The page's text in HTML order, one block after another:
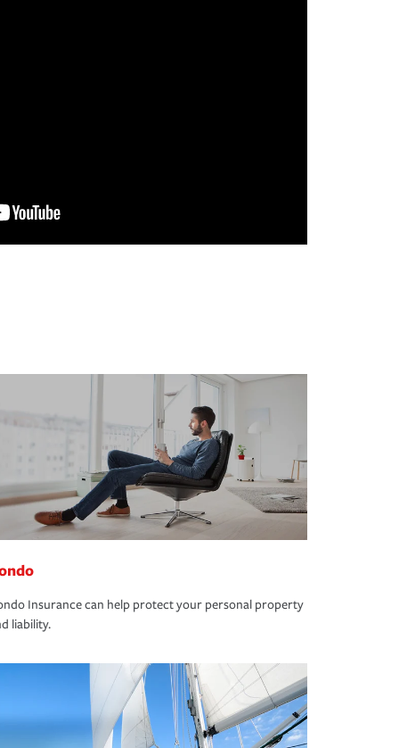
Insurance can help protect your personal property
liability.